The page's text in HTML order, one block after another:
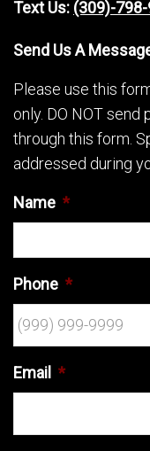
Text Us: (309)-
Send Us A
Please use this
only. DO NOT
through this form.
addressed during
Name *
Phone *
Email *